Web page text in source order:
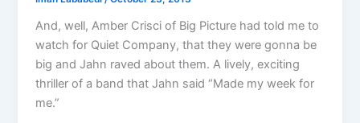
And, well, Amber Crisci of Big Picture had told me to
watch for Quiet Company, that they were gonna be
big and Jahn raved about them. A lively, exciting
thriller of a band that Jahn said “Made my week for
me.”